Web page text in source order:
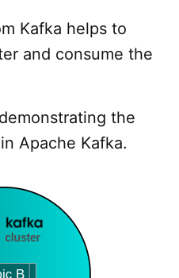
Kafka helps to
and consume the
the
Apache Kafka.